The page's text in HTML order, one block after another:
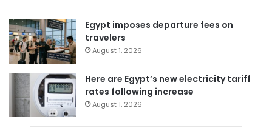
Egypt imposes departure fees on
travelers
August 1, 2026
Here are Egypt’s new electricity tariff
rates following increase
August 1, 2026